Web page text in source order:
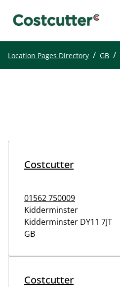
Location Pages Directory / GB /
Costcutter
01562 750009
Kidderminster
Kidderminster DY11 7JT
GB
Costcutter